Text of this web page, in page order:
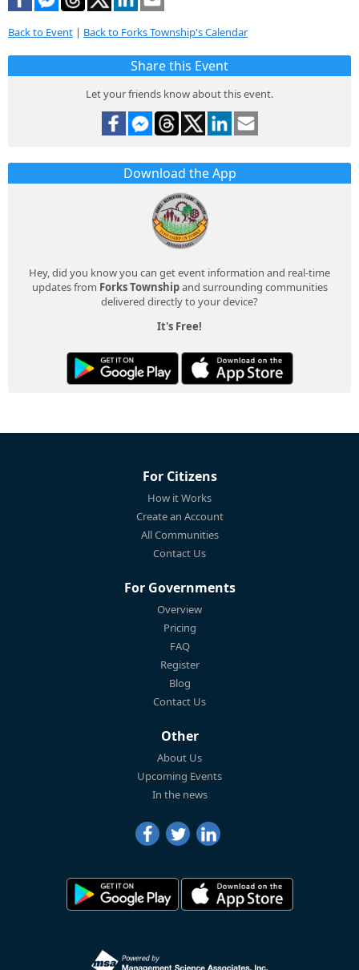
Back to Event | Back to Forks Township's Calendar
Share this Event
Let your friends know about this event.
Download the App
Hey, did you know you can get event information and real-time
updates from Forks Townshipand surrounding communities
delivered directly to your device?
It's Free!
For Citizens
How it Works
Create an Account
All Communities
Contact Us
For Governments
Overview
Pricing
FAQ
Register
Blog
Contact Us
Other
About Us
Upcoming Events
In the news